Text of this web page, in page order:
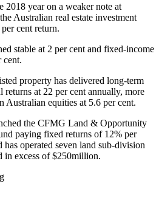
2018 year on a weaker note at
Australian real estate investment
cent return.
stable at 2 per cent and fixed-income
cent.
property has delivered long-term
at 22 per cent annually, more
Australian equities at 5.6 per cent.
the CFMG Land & Opportunity
paying fixed returns of 12% per
has operated seven land sub-division
in excess of $250million.